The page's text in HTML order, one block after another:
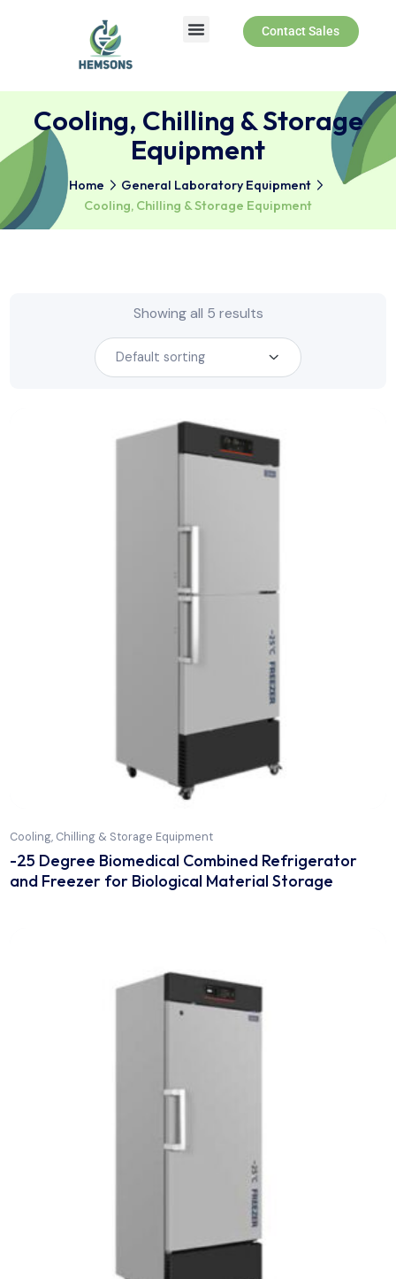
Contact Sales
Cooling, Chilling &
Equipment
Home
General Laboratory Equipment
Cooling, Chilling & Storage Equipment
Showing all 5 results
and Freezer for Biological Material Storage